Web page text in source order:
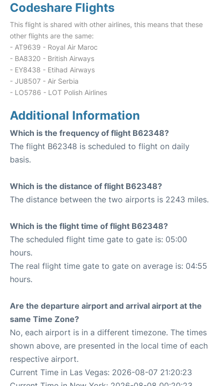
Codeshare Flights
This flight is shared with other airlines, this means that these
other flights are the same:
- AT9639 - Royal Air Maroc
- BA8320 - British Airways
- EY8438 - Etihad Airways
- JU8507 - Air Serbia
- LO5786 - LOT Polish Airlines
Additional Information
Which is the frequency of flight B62348?
The flight B62348 is scheduled to flight on daily
basis.
Which is the distance of flight B62348?
The distance between the two airports is 2243 miles.
Which is the flight time of flight B62348?
The scheduled flight time gate to gate is: 05:00
hours.
The real flight time gate to gate on average is: 04:55
hours.
Are the departure airport and arrival airport at the
same Time Zone?
No, each airport is in a different timezone. The times
shown above, are presented in the local time of each
respective airport.
Current Time in Las Vegas: 2026-08-07 21:20:23